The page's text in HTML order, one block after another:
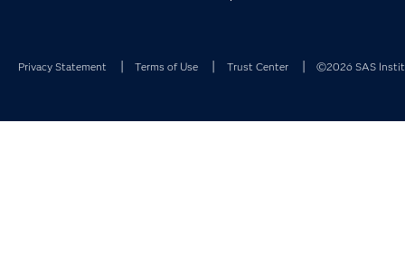
Privacy Statement Terms of Use Trust Center ©2026 SAS